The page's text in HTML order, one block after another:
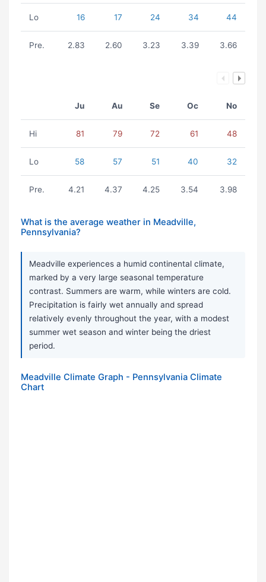
Lo 16 17 24 34 44
Pre. 2.83 2.60 3.23 3.39 3.66
Ju Au Se Oc No
Hi 81 79 72 61 48
Lo 58 57 51 40 32
Pre. 4.21 4.37 4.25 3.54 3.98
What is the average weather in Meadville,
Pennsylvania?
Meadville experiences a humid continental climate,
marked by a very large seasonal temperature
contrast. Summers are warm, while winters are cold.
Precipitation is fairly wet annually and spread
relatively evenly throughout the year, with a modest
summer wet season and winter being the driest
period.
Meadville Climate Graph - Pennsylvania Climate
Chart